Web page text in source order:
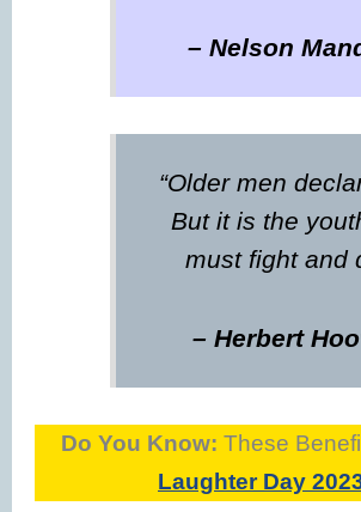
– Nelson
“Older men
But it is the
must fight and
– Herbert
Do You Know: These
Laughter Day